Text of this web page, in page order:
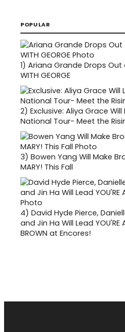
POPULAR
1) Ariana Grande Drops Out
WITH GEORGE
2) Exclusive: Aliya Grace Will
National Tour- Meet the
3) Bowen Yang Will Make
MARY! This Fall
4) David Hyde Pierce,
and Jin Ha Will Lead YOU'RE
BROWN at Encores!